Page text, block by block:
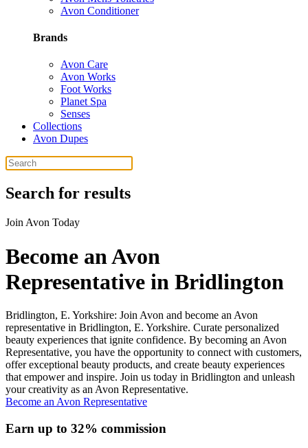
Avon Conditioner
Brands
Avon Care
Avon Works
Foot Works
Planet Spa
Senses
Collections
Avon Dupes
Search for results
Join Avon Today
Become an Avon
Representative in Bridlington
Bridlington, E. Yorkshire: Join Avon and become an Avon
representative in Bridlington, E. Yorkshire. Curate personalized
beauty experiences that ignite confidence. By becoming an Avon
Representative, you have the opportunity to connect with customers,
offer exceptional beauty products, and create beauty experiences
that empower and inspire. Join us today in Bridlington and unleash
your creativity as an Avon Representative.
Become an Avon Representative
Earn up to 32% commission